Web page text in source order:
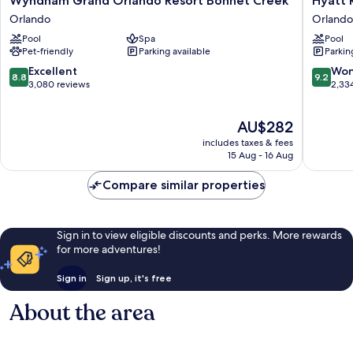
Grand
Orlando
Resort
Bonnet
Creek
Orlando
Orlando
Pool
Spa
Pet-friendly
Parking available
8.8
out
8.8 Excellent
3,080 reviews
The
price
is
AU$282
includes taxes & fees
15 Aug - 16 Aug
Grand
Cypress
Orlando
Orlando
Pool
9.2
out
9.2
Compare similar properties
Sign in to view eligible discounts and perks. More rewards
for more adventures!
Sign in Sign up, it's free
About the area